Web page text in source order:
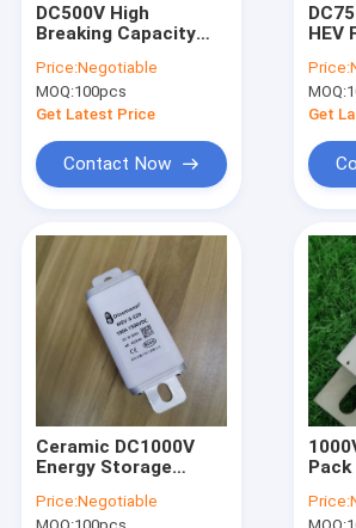
Products
About Us
Factory Tour
Quality Control
DC500V High
Breaking Capacity
Certified Electric
Vehicle Fuse
Price:Negotiable
MOQ:100pcs
Get Latest Price
Contact Now
HEV
Price:
MOQ:
Get
Ceramic DC1000V
Energy Storage
High Voltage Fuse
Price:Negotiable
Price: